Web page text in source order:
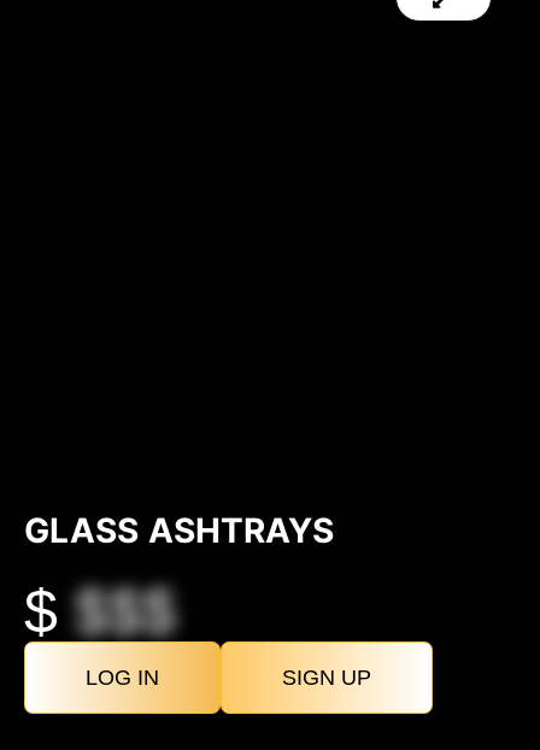
GLASS ASHTRAYS
$$$$
LOG IN SIGN UP